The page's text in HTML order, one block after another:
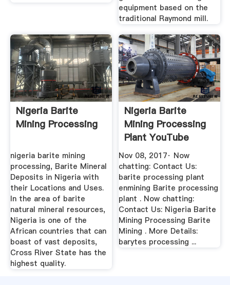
equipment based on the
traditional Raymond mill.
Nigeria Barite
Mining Processing
nigeria barite mining
processing, Barite Mineral
Deposits in Nigeria with
their Locations and Uses.
In the area of barite
natural mineral resources,
Nigeria is one of the
African countries that can
boast of vast deposits,
Cross River State has the
highest quality.
Nigeria Barite
Mining Processing
Plant YouTube
Nov 08, 2017· Now
chatting: Contact Us:
barite processing plant
enmining Barite processing
plant . Now chatting:
Contact Us: Nigeria Barite
Mining Processing Barite
Mining . More Details:
barytes processing ...